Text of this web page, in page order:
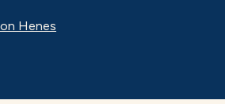
Henes